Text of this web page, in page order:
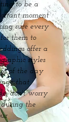
to be a
moment
sure every
them to
offer a
styles
of the day
that
don't worry
the